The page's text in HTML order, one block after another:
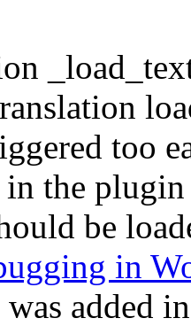
too
in the
be
in
was added